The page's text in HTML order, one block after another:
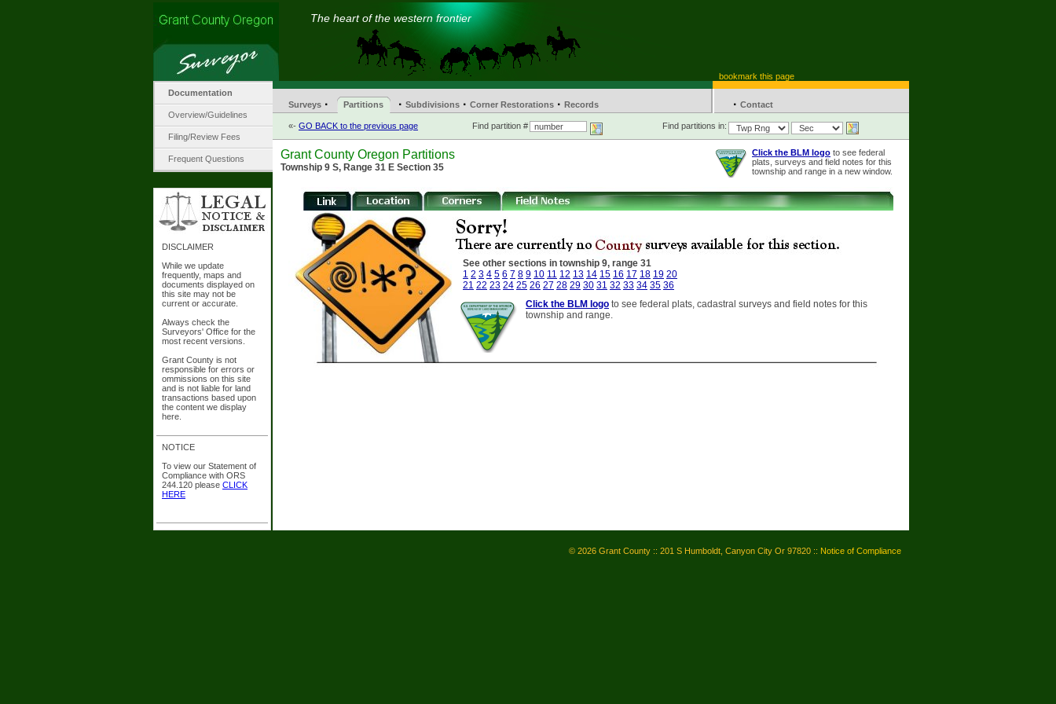
The heart of the western frontier
bookmark this page
Documentation
Overview/Guidelines
Filing/Review Fees
Frequent Questions
DISCLAIMER
While we update
frequently, maps and
documents displayed on
this site may not be
current or accurate.
Always check the
Surveyors' Office for the
most recent versions.
Grant County is not
responsible for errors or
ommissions on this site
and is not liable for land
transactions based upon
the content we display
here.
NOTICE
To view our Statement of
Compliance with ORS
244.120 please CLICK
HERE
Surveys · Partitions · Subdivisions · Corner Restorations · Records · Contact
«- GO BACK to the previous page Find partition # Find partitions in:
Grant County Oregon Partitions
Township 9 S, Range 31 E Section 35
Click the BLM logo to see federal
plats, surveys and field notes for this
township and range in a new window.
See other sections in township 9, range 31
1 2 3 4 5 6 7 8 9 10 11 12 13 14 15 16 17 18 19 20
21 22 23 24 25 26 27 28 29 30 31 32 33 34 35 36
Click the BLM logo to see federal plats, cadastral surveys and field notes for this
township and range.
© 2026 Grant County :: 201 S Humboldt, Canyon City Or 97820 :: Notice of Compliance